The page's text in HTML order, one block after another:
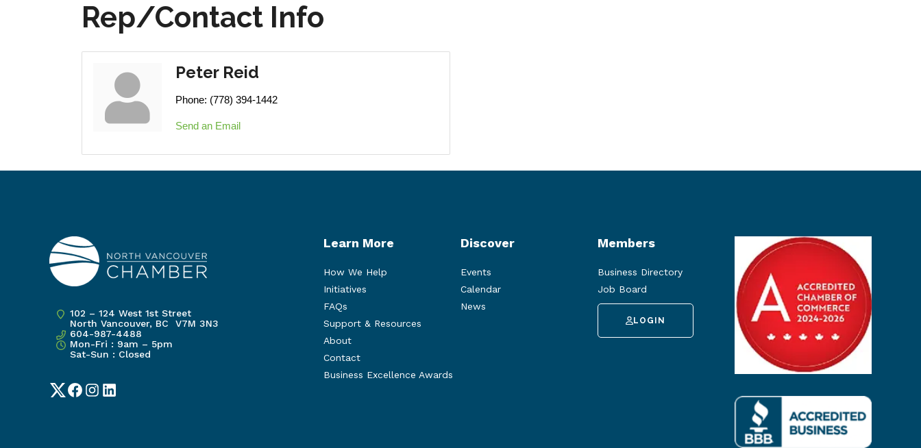
Rep/Contact Info
Peter Reid
Phone: (778) 394-1442
Send an Email
102 – 124 West 1st Street
North Vancouver, BC V7M 3N3
604-987-4488
Mon-Fri : 9am – 5pm
Sat-Sun : Closed
TwitterFacebook
Instagram
LinkedIn
Learn More
How We Help
Initiatives
FAQs
Support & Resources
About
Contact
Business Excellence Awards
Discover
Events
Calendar
News
Members
Business Directory
Job Board
LOGIN